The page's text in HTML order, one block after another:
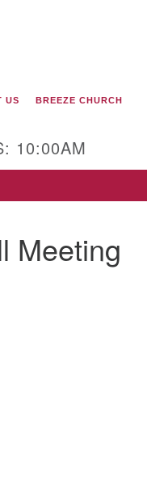
of Durango
US
BREEZE CHURCH
10:00AM
Meeting